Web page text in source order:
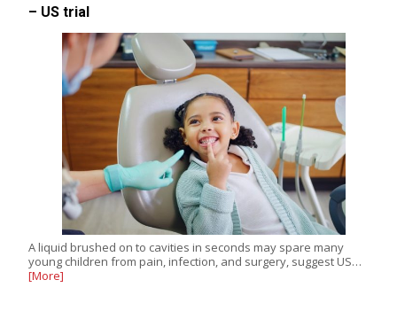
– US trial
A liquid brushed on to cavities in seconds may spare many
young children from pain, infection, and surgery, suggest US…
[More]